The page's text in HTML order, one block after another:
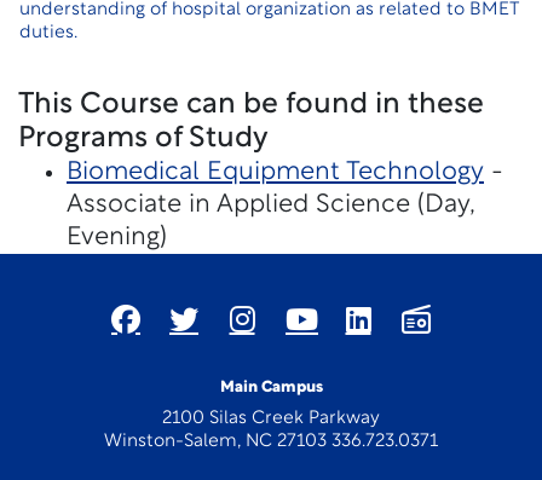
understanding of hospital organization as related to BMET
duties.
This Course can be found in these
Programs of Study
Biomedical Equipment Technology -
Associate in Applied Science (Day,
Evening)
Main Campus
2100 Silas Creek Parkway
Winston-Salem, NC 27103 336.723.0371